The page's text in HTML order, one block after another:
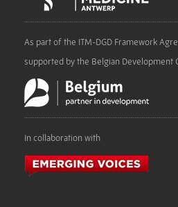
As part of the ITM-DGD Framework
supported by the Belgian Development
In collaboration with